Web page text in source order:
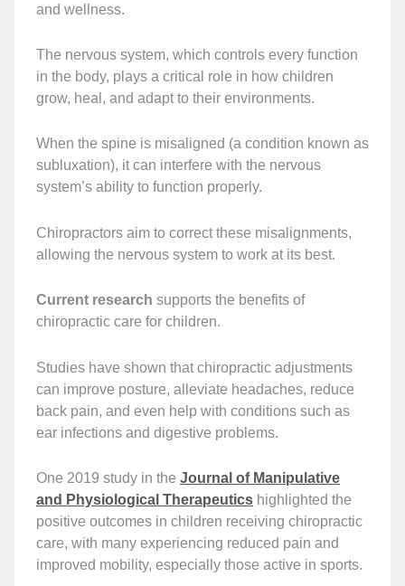
and wellness.
The nervous system, which controls every function
in the body, plays a critical role in how children
grow, heal, and adapt to their environments.
When the spine is misaligned (a condition known as
subluxation), it can interfere with the nervous
system’s ability to function properly.
Chiropractors aim to correct these misalignments,
allowing the nervous system to work at its best.
Current research supports the benefits of
chiropractic care for children.
Studies have shown that chiropractic adjustments
can improve posture, alleviate headaches, reduce
back pain, and even help with conditions such as
ear infections and digestive problems.
One 2019 study in the Journal of Manipulative
and Physiological Therapeutics highlighted the
positive outcomes in children receiving chiropractic
care, with many experiencing reduced pain and
improved mobility, especially those active in sports.